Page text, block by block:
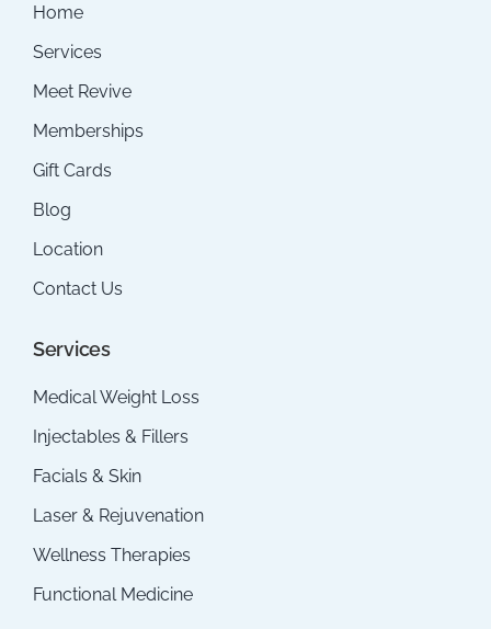
Home
Services
Meet Revive
Memberships
Gift Cards
Blog
Location
Contact Us
Services
Medical Weight Loss
Injectables & Fillers
Facials & Skin
Laser & Rejuvenation
Wellness Therapies
Functional Medicine